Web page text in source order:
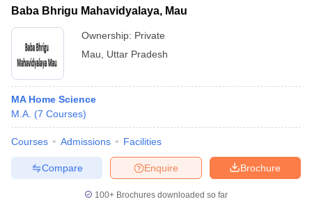
Year Question PapersCUET PG Syllabus
NEST Result
Question PaperAP PGCET Merit List
Examination FormIGNOU Question PapersIGNOU Result
Baba Bhrigu Mahavidyalaya, Mau
Ownership: Private
Mau
Uttar Pradesh
MA Home Science
M.A. (7 Courses)
Courses Admissions Facilities
Brochure
Enquire
Compare
100+ Brochures downloaded so far